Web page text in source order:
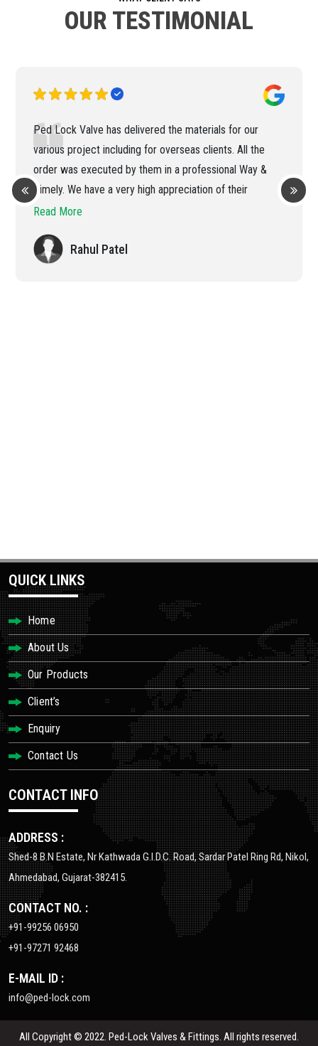
OUR TESTIMONIAL
Ped Lock Valve has delivered the materials for our
various project including for overseas clients. All the
order was executed by them in a professional Way &
Timely. We have a very high appreciation of their
efficient handling of the order
Read More
Rahul Patel
QUICK LINKS
Home
About Us
Our Products
Client’s
Enquiry
Contact Us
CONTACT INFO
ADDRESS :
Shed-8 B.N Estate, Nr Kathwada G.I.D.C. Road, Sardar Patel Ring Rd, Nikol,
Ahmedabad, Gujarat-382415.
CONTACT NO. :
+91-99256 06950
+91-97271 92468
E-MAIL ID :
info@ped-lock.com
All Copyright © 2022. Ped-Lock Valves & Fittings. All rights reserved.